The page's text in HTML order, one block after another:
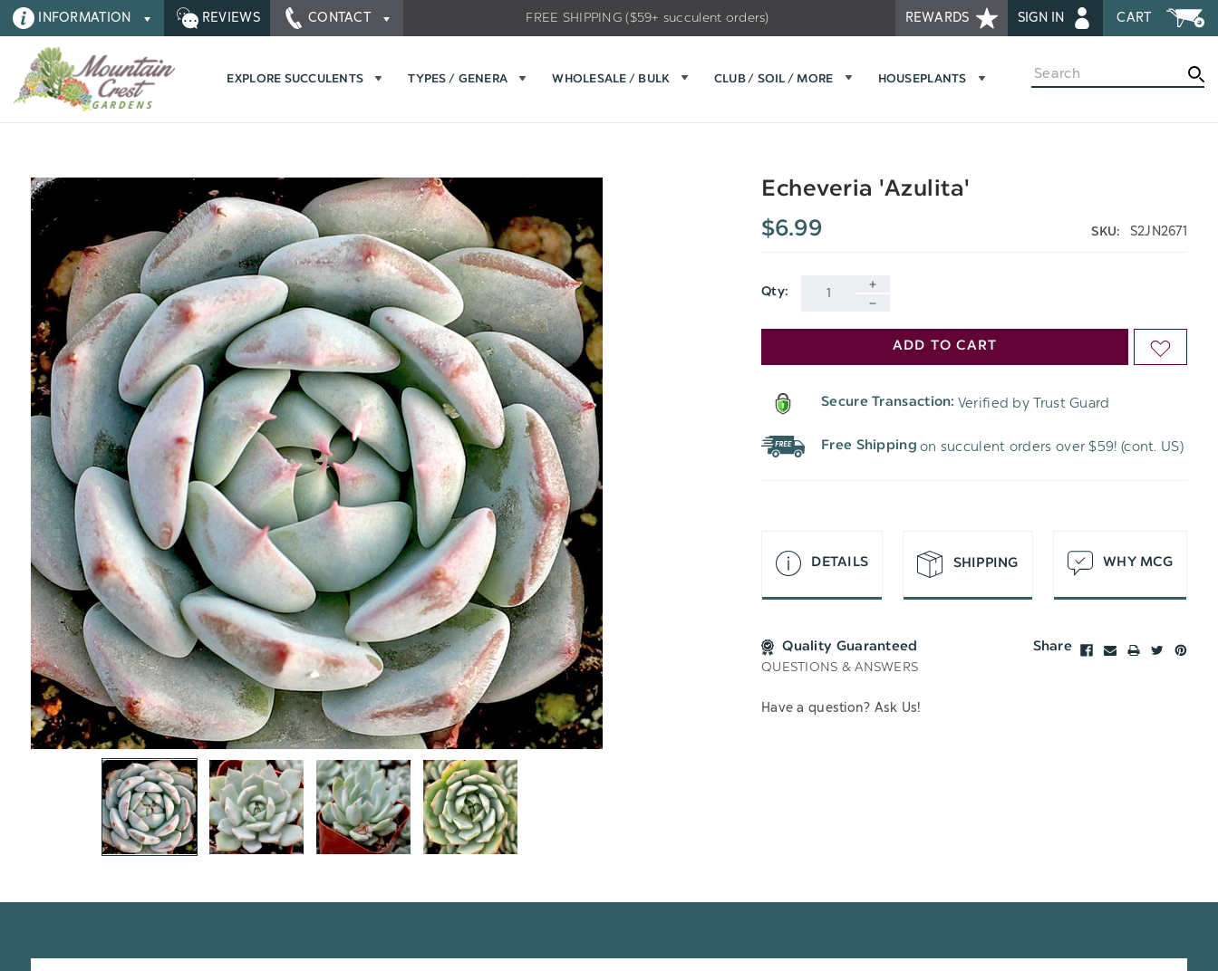
INFORMATION REVIEWS CONTACT REWARDS SIGN IN CART
FREE SHIPPING ($59+ succulent orders)
EXPLORE SUCCULENTS TYPES / GENERA WHOLESALE / BULK CLUB / SOIL / MORE HOUSEPLANTS
Search
Echeveria 'Azulita'
$6.99
SKU: S2JN2671
Qty:
QUANTITY
OF
UNDEFINED
QUANTITY
Current
ADD TO CART ADD
LIST
Secure Transaction: Verified by Trust Guard
Free Shipping on succulent orders over $59! (cont. US)
DETAILS SHIPPING WHY MCG
Quality Guaranteed Share
QUESTIONS & ANSWERS
Have a question? Ask Us!